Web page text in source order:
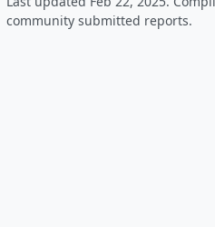
community submitted reports.